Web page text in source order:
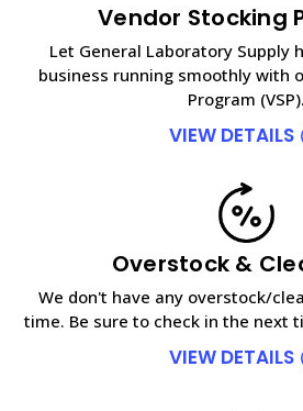
Vendor Stocking
Let General Laboratory Supply
business running smoothly with
Program (VSP).
VIEW DETAILS
Overstock &
We don't have any overstock/
time. Be sure to check in the next
VIEW DETAILS